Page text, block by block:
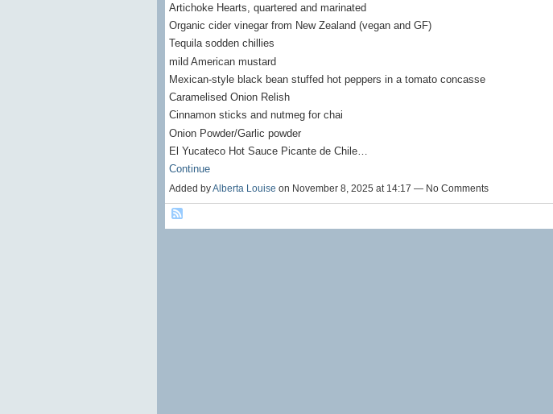
Artichoke Hearts, quartered and marinated
Organic cider vinegar from New Zealand (vegan and GF)
Tequila sodden chillies
mild American mustard
Mexican-style black bean stuffed hot peppers in a tomato concasse
Caramelised Onion Relish
Cinnamon sticks and nutmeg for chai
Onion Powder/Garlic powder
El Yucateco Hot Sauce Picante de Chile…
Continue
Added byAlberta Louise on November 8, 2025 at 14:17 — No Comments